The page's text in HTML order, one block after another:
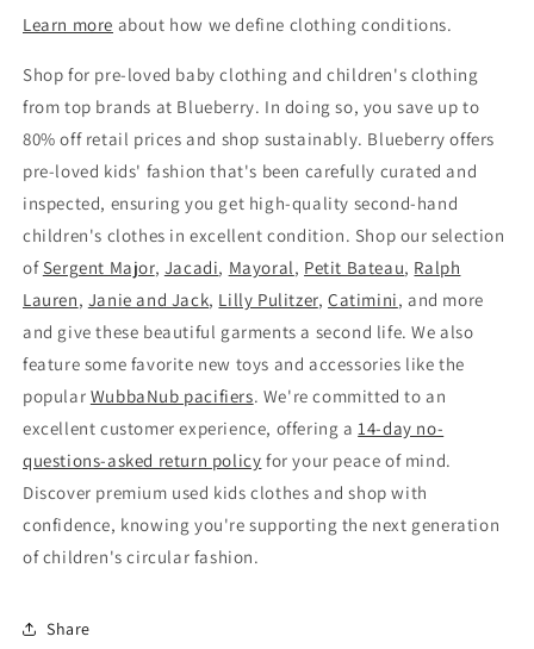
Learn more about how we define clothing conditions.
Shop for pre-loved baby clothing and children's clothing
from top brands at Blueberry. In doing so, you save up to
80% off retail prices and shop sustainably. Blueberry offers
pre-loved kids' fashion that's been carefully curated and
inspected, ensuring you get high-quality second-hand
children's clothes in excellent condition. Shop our selection
ofSergent Major, Jacadi, Mayoral, Petit Bateau, Ralph
Lauren, Janie and Jack, Lilly Pulitzer,Catimini, and more
and give these beautiful garments a second life. We also
feature some favorite new toys and accessories like the
popular WubbaNub pacifiers. We're committed to an
excellent customer experience, offering a14-day no-
questions-asked return policy for your peace of mind.
Discover premium used kids clothes and shop with
confidence, knowing you're supporting the next generation
of children's circular fashion.
Share